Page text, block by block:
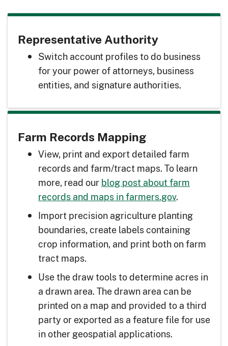
Representative Authority
Switch account profiles to do business
for your power of attorneys, business
entities, and signature authorities.
Farm Records Mapping
View, print and export detailed farm
records and farm/tract maps. To learn
more, read ourblog post about farm
records and maps in farmers.gov.
Import precision agriculture planting
boundaries, create labels containing
crop information, and print both on farm
tract maps.
Use the draw tools to determine acres in
a drawn area. The drawn area can be
printed on a map and provided to a third
party or exported as a feature file for use
in other geospatial applications.